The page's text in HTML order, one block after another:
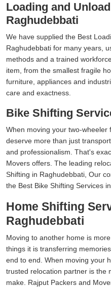
Loading and
Raghudebbati
We have supplied the Best
Raghudebbati for many years,
methods and a trained
item, from the smallest fragile
furniture, appliances and
care and exactness.
Bike Shifting
When moving your two-wheeler
deserve more than just
and professionalism. That's
Movers offers. The leading
Shifting in Raghudebbati, Our
the Best Bike Shifting Services
Home Shifting
Raghudebbati
Moving to another home is
things it is transferring
end to end. When moving your
trusted relocation partner is the
make. Rajput Packers and